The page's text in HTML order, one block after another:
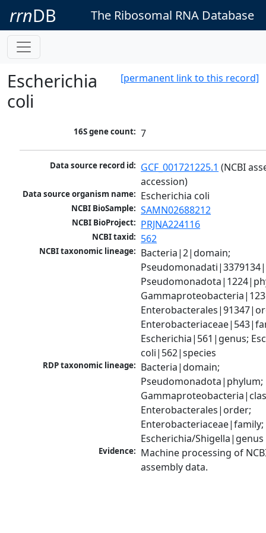
rrnDB The Ribosomal RNA Database
[permanent link to this record]
Escherichia
coli
16S gene count: 7
Data source record id: GCF_001721225.1 (NCBI
accession)
Data source organism name: Escherichia coli
NCBI BioSample: SAMN02688212
NCBI BioProject: PRJNA224116
NCBI taxid: 562
NCBI taxonomic lineage: Bacteria|2|domain;
Escherichia|561|genus;
coli|562|species
RDP taxonomic lineage: Bacteria|domain;
Pseudomonadota|phylum;
Enterobacterales|order;
Enterobacteriaceae|family;
Escherichia/Shigella|genus
Evidence: Machine processing of
assembly data.